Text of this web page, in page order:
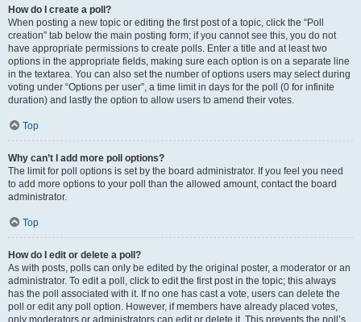
How do I create a poll?
When posting a new topic or editing the first post of a topic, click the “Poll
creation” tab below the main posting form; if you cannot see this, you do not
have appropriate permissions to create polls. Enter a title and at least two
options in the appropriate fields, making sure each option is on a separate line
in the textarea. You can also set the number of options users may select during
voting under “Options per user”, a time limit in days for the poll (0 for infinite
duration) and lastly the option to allow users to amend their votes.
Top
Why can’t I add more poll options?
The limit for poll options is set by the board administrator. If you feel you need
to add more options to your poll than the allowed amount, contact the board
administrator.
Top
How do I edit or delete a poll?
As with posts, polls can only be edited by the original poster, a moderator or an
administrator. To edit a poll, click to edit the first post in the topic; this always
has the poll associated with it. If no one has cast a vote, users can delete the
poll or edit any poll option. However, if members have already placed votes,
only moderators or administrators can edit or delete it. This prevents the poll’s